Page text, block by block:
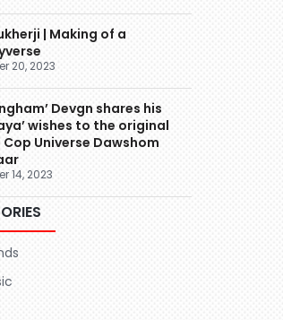
| Making of a
20, 2023
Devgn shares his
wishes to the original
Cop Universe Dawshom
14, 2023